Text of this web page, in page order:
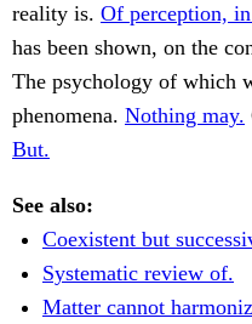
reality is. Of perception,
has been shown, on the
The psychology of which
phenomena. Nothing may.
But.
See also:
Coexistent but
Systematic review of.
Matter cannot